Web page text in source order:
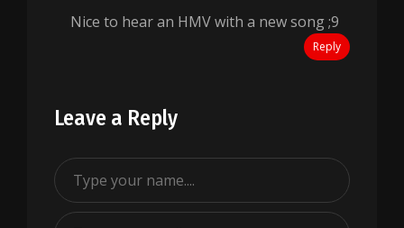
Nice to hear an HMV with a new song ;9
Reply
Leave a Reply